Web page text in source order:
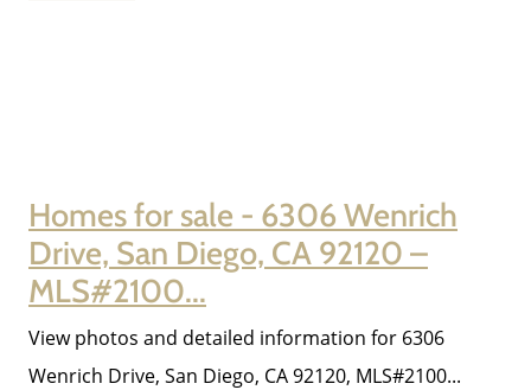
Our Current Listings
The Seller Experience
Homes for sale - 6306 Wenrich
Drive, San Diego, CA 92120 –
MLS#2100...
View photos and detailed information for 6306
Wenrich Drive, San Diego, CA 92120, MLS#2100...